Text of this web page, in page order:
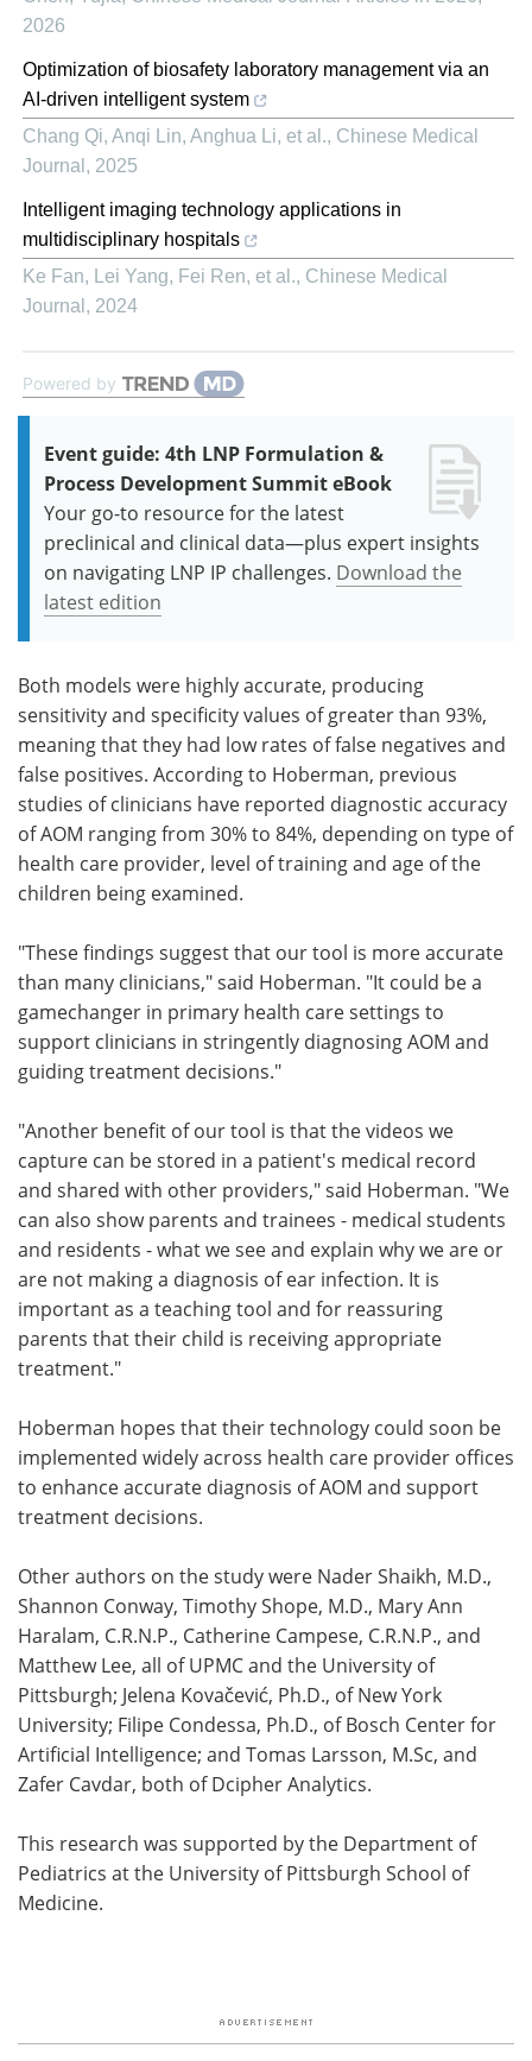
2026
Optimization of biosafety laboratory management via an
AI-driven intelligent system
Chang Qi, Anqi Lin, Anghua Li, et al., Chinese Medical
Journal , 2025
Intelligent imaging technology applications in
multidisciplinary hospitals
Ke Fan, Lei Yang, Fei Ren, et al., Chinese Medical
Journal , 2024
Powered by
Event guide: 4th LNP Formulation &
Process Development Summit eBook
Your go-to resource for the latest
preclinical and clinical data—plus expert insights
on navigating LNP IP challenges. Download the
latest edition
Both models were highly accurate, producing
sensitivity and specificity values of greater than 93%,
meaning that they had low rates of false negatives and
false positives. According to Hoberman, previous
studies of clinicians have reported diagnostic accuracy
of AOM ranging from 30% to 84%, depending on type of
health care provider, level of training and age of the
children being examined.
"These findings suggest that our tool is more accurate
than many clinicians," said Hoberman. "It could be a
gamechanger in primary health care settings to
support clinicians in stringently diagnosing AOM and
guiding treatment decisions."
"Another benefit of our tool is that the videos we
capture can be stored in a patient's medical record
and shared with other providers," said Hoberman. "We
can also show parents and trainees - medical students
and residents - what we see and explain why we are or
are not making a diagnosis of ear infection. It is
important as a teaching tool and for reassuring
parents that their child is receiving appropriate
treatment."
Hoberman hopes that their technology could soon be
implemented widely across health care provider offices
to enhance accurate diagnosis of AOM and support
treatment decisions.
Other authors on the study were Nader Shaikh, M.D.,
Shannon Conway, Timothy Shope, M.D., Mary Ann
Haralam, C.R.N.P., Catherine Campese, C.R.N.P., and
Matthew Lee, all of UPMC and the University of
Pittsburgh; Jelena Kovačević, Ph.D., of New York
University; Filipe Condessa, Ph.D., of Bosch Center for
Artificial Intelligence; and Tomas Larsson, M.Sc, and
Zafer Cavdar, both of Dcipher Analytics.
This research was supported by the Department of
Pediatrics at the University of Pittsburgh School of
Medicine.